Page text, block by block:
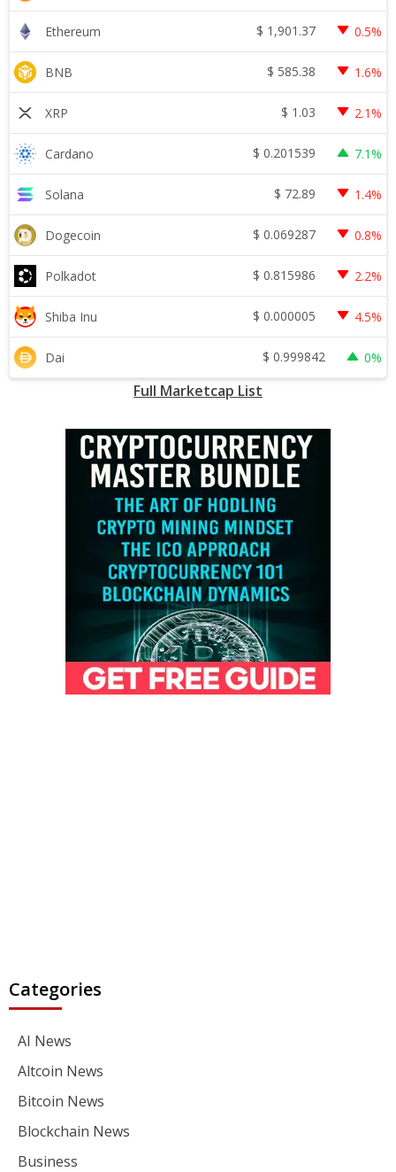
Ethereum $ 1,901.37 0.5%
BNB $ 585.38 1.6%
XRP $ 1.03 2.1%
Cardano $ 0.201539 7.1%
Solana $ 72.89 1.4%
Dogecoin $ 0.069287 0.8%
Polkadot $ 0.815986 2.2%
Shiba Inu $ 0.000005 4.5%
Dai $ 0.999842 0%
Full Marketcap List
Categories
AI News
Altcoin News
Bitcoin News
Blockchain News
Business